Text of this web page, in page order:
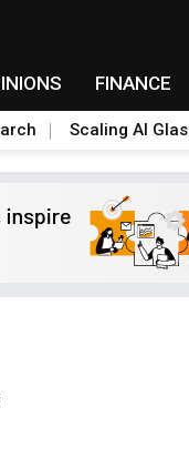
FINANCE
Scaling AI